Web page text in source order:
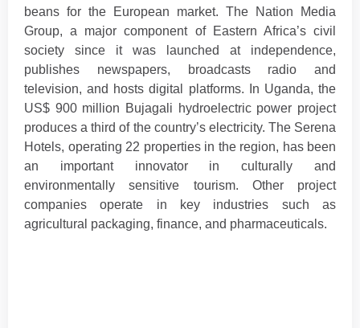
beans for the European market. The Nation Media
Group, a major component of Eastern Africa’s civil
society since it was launched at independence,
publishes newspapers, broadcasts radio and
television, and hosts digital platforms. In Uganda, the
US$ 900 million Bujagali hydroelectric power project
produces a third of the country’s electricity. The Serena
Hotels, operating 22 properties in the region, has been
an important innovator in culturally and
environmentally sensitive tourism. Other project
companies operate in key industries such as
agricultural packaging, finance, and pharmaceuticals.